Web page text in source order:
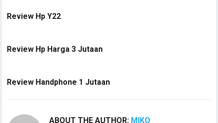
Review Hp Y22
Review Hp Harga 3 Jutaan
Review Handphone 1 Jutaan
ABOUT THE AUTHOR: MIKO